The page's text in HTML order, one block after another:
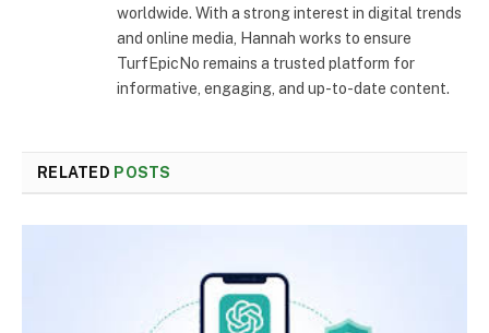
worldwide. With a strong interest in digital trends
and online media, Hannah works to ensure
TurfEpicNo remains a trusted platform for
informative, engaging, and up-to-date content.
RELATED POSTS